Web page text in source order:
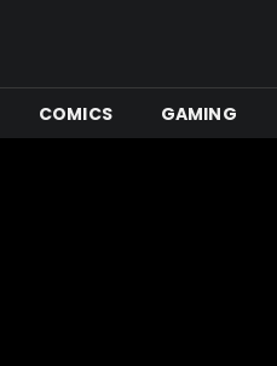
COMICS GAMING